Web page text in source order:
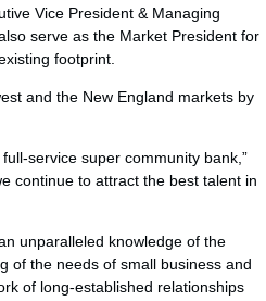
Vice President & Managing
serve as the Market President for
footprint.
and the New England markets by
service super community bank,”
continue to attract the best talent in
unparalleled knowledge of the
of the needs of small business and
of long-established relationships